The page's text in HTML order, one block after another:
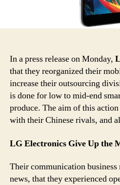
In a press release on Monday,
that they reorganized their
increase their outsourcing
is done for low to mid-end
produce. The aim of this
with their Chinese rivals, and
LG Electronics Give Up the
Their communication
news, that they experienced